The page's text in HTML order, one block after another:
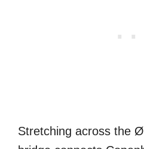
Stretching across the